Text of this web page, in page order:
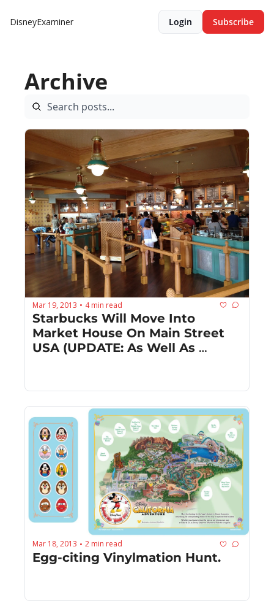
DisneyExaminer Login Subscribe
Archive
Mar 19, 2013 • 4 min read
Starbucks Will Move Into
Market House On Main Street
USA (UPDATE: As Well As
Mar 18, 2013 • 2 min read
Egg-citing Vinylmation Hunt.